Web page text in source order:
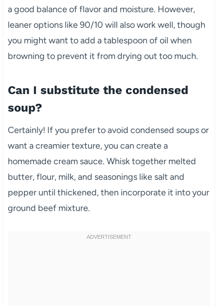
a good balance of flavor and moisture. However,
leaner options like 90/10 will also work well, though
you might want to add a tablespoon of oil when
browning to prevent it from drying out too much.
Can I substitute the condensed
soup?
Certainly! If you prefer to avoid condensed soups or
want a creamier texture, you can create a
homemade cream sauce. Whisk together melted
butter, flour, milk, and seasonings like salt and
pepper until thickened, then incorporate it into your
ground beef mixture.